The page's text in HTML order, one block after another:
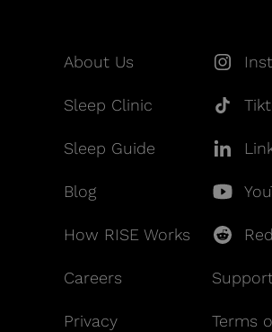
About Us
Sleep Clinic
Sleep Guide
Blog
How RISE Works
Careers
Privacy Terms